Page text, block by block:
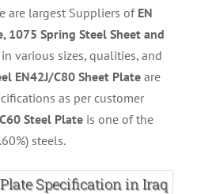
are largest Suppliers of EN
1075 Spring Steel Sheet and
in various sizes, qualities, and
EN42J/C80 Sheet Plate are
as per customer
Steel Plate is one of the
steels.
Specification in Iraq